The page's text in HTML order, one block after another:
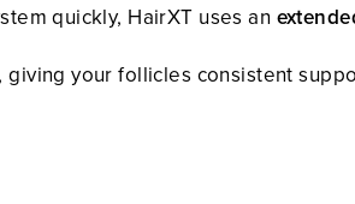
quickly, HairXT uses an
your follicles consistent